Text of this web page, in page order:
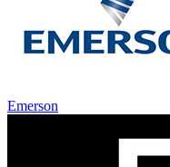
Emerson